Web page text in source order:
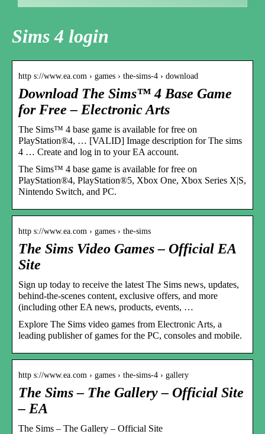
Sims 4 login
http s://www.ea.com › games › the-sims-4 › download
Download The Sims™ 4 Base Game
for Free – Electronic Arts
The Sims™ 4 base game is available for free on
PlayStation®4, … [VALID] Image description for The sims
4 … Create and log in to your EA account.
The Sims™ 4 base game is available for free on
PlayStation®4, PlayStation®5, Xbox One, Xbox Series X|S,
Nintendo Switch, and PC.
http s://www.ea.com › games › the-sims
The Sims Video Games – Official EA
Site
Sign up today to receive the latest The Sims news, updates,
behind-the-scenes content, exclusive offers, and more
(including other EA news, products, events, …
Explore The Sims video games from Electronic Arts, a
leading publisher of games for the PC, consoles and mobile.
http s://www.ea.com › games › the-sims-4 › gallery
The Sims – The Gallery – Official Site
– EA
The Sims – The Gallery – Official Site